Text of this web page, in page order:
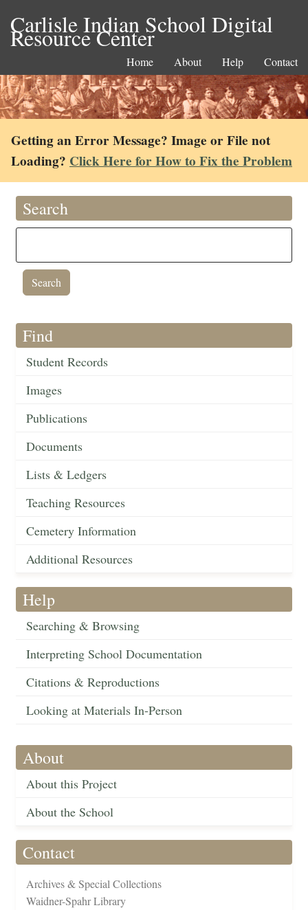
Carlisle Indian School Digital
Resource Center
Home About Help Contact
Getting an Error Message? Image or File not
Loading? Click Here for How to Fix the Problem
Search
Find
Student Records
Images
Publications
Documents
Lists & Ledgers
Teaching Resources
Cemetery Information
Additional Resources
Help
Searching & Browsing
Interpreting School Documentation
Citations & Reproductions
Looking at Materials In-Person
About
About this Project
About the School
Contact
Archives & Special Collections
Waidner-Spahr Library